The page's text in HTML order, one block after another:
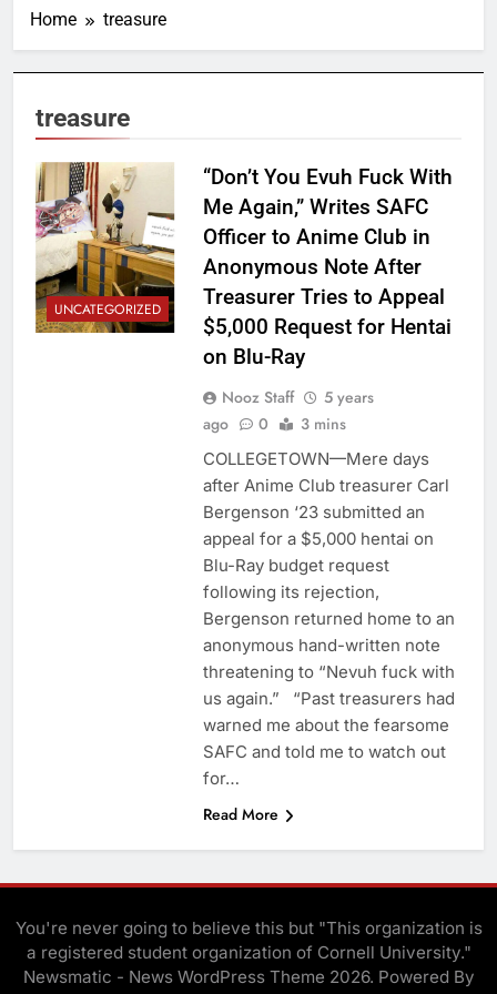
Home treasure
treasure
UNCATEGORIZED
“Don’t You Evuh Fuck With
Me Again,” Writes SAFC
Officer to Anime Club in
Anonymous Note After
Treasurer Tries to Appeal
$5,000 Request for Hentai
on Blu-Ray
Nooz Staff
5 years
ago
0 3 mins
COLLEGETOWN—Mere days
after Anime Club treasurer Carl
Bergenson ‘23 submitted an
appeal for a $5,000 hentai on
Blu-Ray budget request
following its rejection,
Bergenson returned home to an
anonymous hand-written note
threatening to “Nevuh fuck with
us again.” “Past treasurers had
warned me about the fearsome
SAFC and told me to watch out
for…
Read More
You're never going to believe this but "This organization is
a registered student organization of Cornell University."
Newsmatic - News WordPress Theme 2026. Powered By